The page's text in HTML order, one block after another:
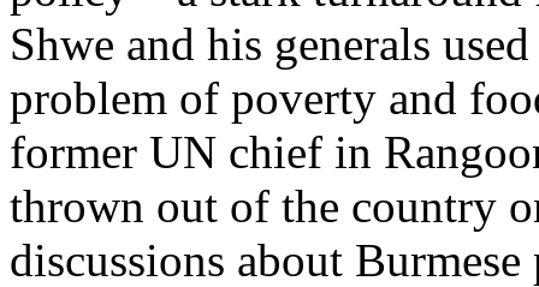
Shwe and his generals
problem of poverty and
former UN chief in
thrown out of the country
discussions about Burmese